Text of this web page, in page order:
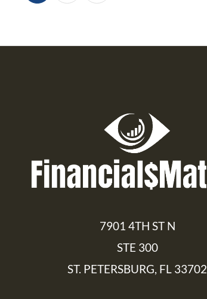
7901 4TH ST N
STE 300
ST. PETERSBURG, FL 33702